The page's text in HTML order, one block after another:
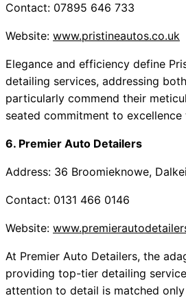
Contact: 07895 646 733
Website: www.pristineautos.co.uk
Elegance and efficiency define
detailing services, addressing
particularly commend their
seated commitment to
6. Premier Auto Detailers
Address: 36 Broomieknowe,
Contact: 0131 466 0146
Website:
At Premier Auto Detailers, the
providing top-tier detailing
attention to detail is matched